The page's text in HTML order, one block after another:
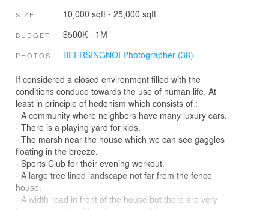
SIZE 10,000 sqft - 25,000 sqft
BUDGET $500K - 1M
PHOTOS BEERSINGNOI Photographer (38)
If considered a closed environment filled with the
conditions conduce towards the use of human life. At
least in principle of hedonism which consists of :
- A community where neighbors have many luxury cars.
- There is a playing yard for kids.
- The marsh near the house which we can see gaggles
floating in the breeze.
- Sports Club for their evening workout.
- A large tree lined landscape not far from the fence
house.
- A width road in front of the house but there are very